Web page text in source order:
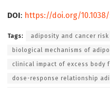
DOI: https://doi.org/10.1038/
Tags: adiposity and cancer risk
biological mechanisms of
clinical impact of excess body
dose-response relationship